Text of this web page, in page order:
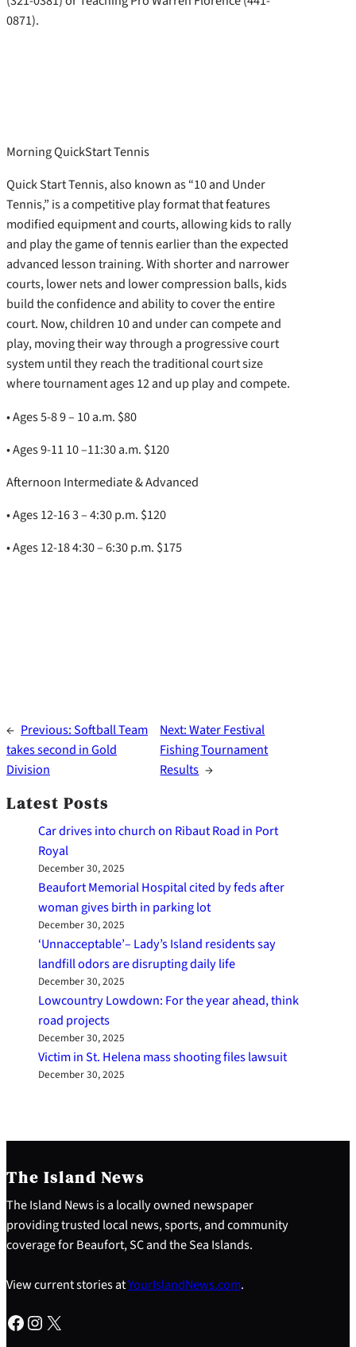
0871).
Morning QuickStart Tennis
Quick Start Tennis, also known as “10 and Under
Tennis,” is a competitive play format that features
modified equipment and courts, allowing kids to rally
and play the game of tennis earlier than the expected
advanced lesson training. With shorter and narrower
courts, lower nets and lower compression balls, kids
build the confidence and ability to cover the entire
court. Now, children 10 and under can compete and
play, moving their way through a progressive court
system until they reach the traditional court size
where tournament ages 12 and up play and compete.
• Ages 5-8 9 – 10 a.m. $80
• Ages 9-11 10 –11:30 a.m. $120
Afternoon Intermediate & Advanced
• Ages 12-16 3 – 4:30 p.m. $120
• Ages 12-18 4:30 – 6:30 p.m. $175
← Previous:Softball Team
takes second in Gold
Division
Next:Water Festival
Fishing Tournament
Results →
Latest Posts
Car drives into church on Ribaut Road in Port
Royal
December 30, 2025
Beaufort Memorial Hospital cited by feds after
woman gives birth in parking lot
December 30, 2025
‘Unnacceptable’– Lady’s Island residents say
landfill odors are disrupting daily life
December 30, 2025
Lowcountry Lowdown: For the year ahead, think
road projects
December 30, 2025
Victim in St. Helena mass shooting files lawsuit
December 30, 2025
The Island News
The Island News is a locally owned newspaper
providing trusted local news, sports, and community
coverage for Beaufort, SC and the Sea Islands.
View current stories atYourIslandNews.com.
Facebook Instagram X